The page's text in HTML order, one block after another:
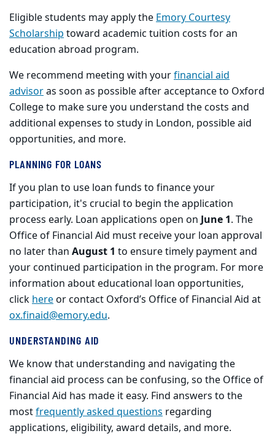
Eligible students may apply the Emory Courtesy
Scholarship toward academic tuition costs for an
education abroad program.
We recommend meeting with yourfinancial aid
advisoras soon as possible after acceptance to Oxford
College to make sure you understand the costs and
additional expenses to study in London, possible aid
opportunities, and more.
PLANNING FOR LOANS
If you plan to use loan funds to finance your
participation, it's crucial to begin the application
process early. Loan applications open on June 1. The
Office of Financial Aid must receive your loan approval
no later than August 1 to ensure timely payment and
your continued participation in the program. For more
information about educational loan opportunities,
click hereor contact Oxford’s Office of Financial Aid at
ox.finaid@emory.edu.
UNDERSTANDING AID
We know that understanding and navigating the
financial aid process can be confusing, so the Office of
Financial Aid has made it easy. Find answers to the
mostfrequently asked questions regarding
applications, eligibility, award details, and more.